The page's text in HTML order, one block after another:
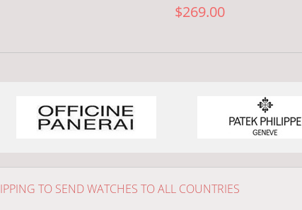
$269.00
TO SEND WATCHES TO ALL COUNTRIES